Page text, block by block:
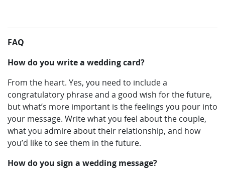
FAQ
How do you write a wedding card?
From the heart. Yes, you need to include a
congratulatory phrase and a good wish for the future,
but what’s more important is the feelings you pour into
your message. Write what you feel about the couple,
what you admire about their relationship, and how
you’d like to see them in the future.
How do you sign a wedding message?